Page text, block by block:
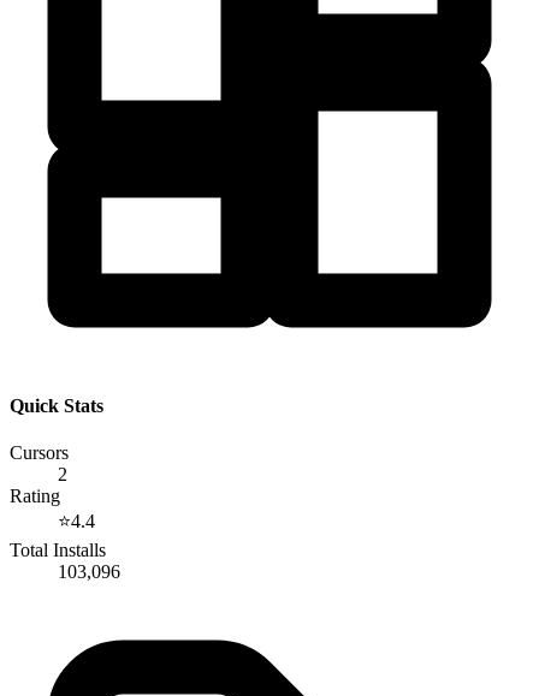
Quick Stats
Cursors
2
Rating
⭐4.4
Total Installs
103,096